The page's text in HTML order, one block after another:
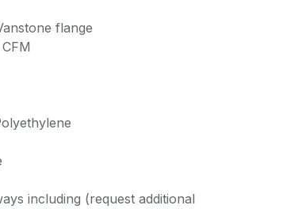
flange
including (request additional